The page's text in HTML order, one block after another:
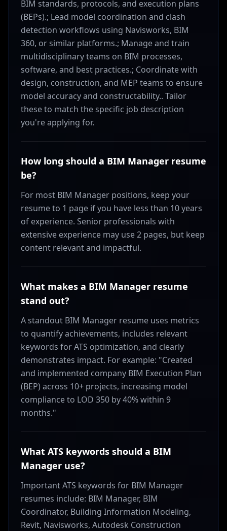
BIM standards, protocols, and execution plans
(BEPs).; Lead model coordination and clash
detection workflows using Navisworks, BIM
360, or similar platforms.; Manage and train
multidisciplinary teams on BIM processes,
software, and best practices.; Coordinate with
design, construction, and MEP teams to ensure
model accuracy and constructability.. Tailor
these to match the specific job description
you're applying for.
How long should a BIM Manager resume
be?
For most BIM Manager positions, keep your
resume to 1 page if you have less than 10 years
of experience. Senior professionals with
extensive experience may use 2 pages, but keep
content relevant and impactful.
What makes a BIM Manager resume
stand out?
A standout BIM Manager resume uses metrics
to quantify achievements, includes relevant
keywords for ATS optimization, and clearly
demonstrates impact. For example: "Created
and implemented company BIM Execution Plan
(BEP) across 10+ projects, increasing model
compliance to LOD 350 by 40% within 9
months."
What ATS keywords should a BIM
Manager use?
Important ATS keywords for BIM Manager
resumes include: BIM Manager, BIM
Coordinator, Building Information Modeling,
Revit, Navisworks, Autodesk Construction